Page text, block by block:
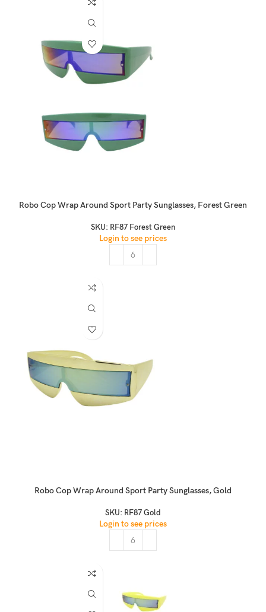
Robo Cop Wrap Around Sport Party Sunglasses, Forest Green
SKU: RF87 Forest Green
Login to see prices
Robo Cop Wrap Around Sport Party Sunglasses, Gold
SKU: RF87 Gold
Login to see prices